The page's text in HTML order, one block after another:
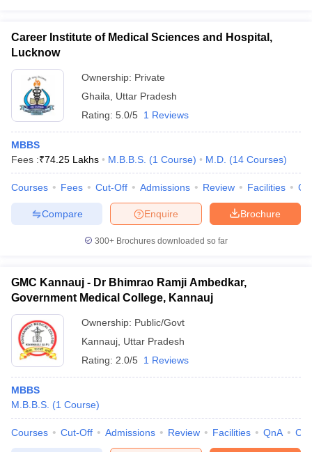
Career Institute of Medical Sciences and Hospital,
Lucknow
Ownership: Private
Ghaila
Uttar Pradesh
Rating: 5.0/5 1 Reviews
MBBS
Fees :₹74.25 Lakhs M.B.B.S. (1 Course) M.D. (14 Courses)
Courses Fees Cut-Off Admissions Review Facilities
Brochure
Enquire
Compare
300+ Brochures downloaded so far
GMC Kannauj - Dr Bhimrao Ramji Ambedkar,
Government Medical College, Kannauj
Ownership: Public/Govt
Kannauj Uttar Pradesh
Rating: 2.0/5 1 Reviews
MBBS
M.B.B.S. (1 Course)
Courses Cut-Off Admissions Review Facilities QnA